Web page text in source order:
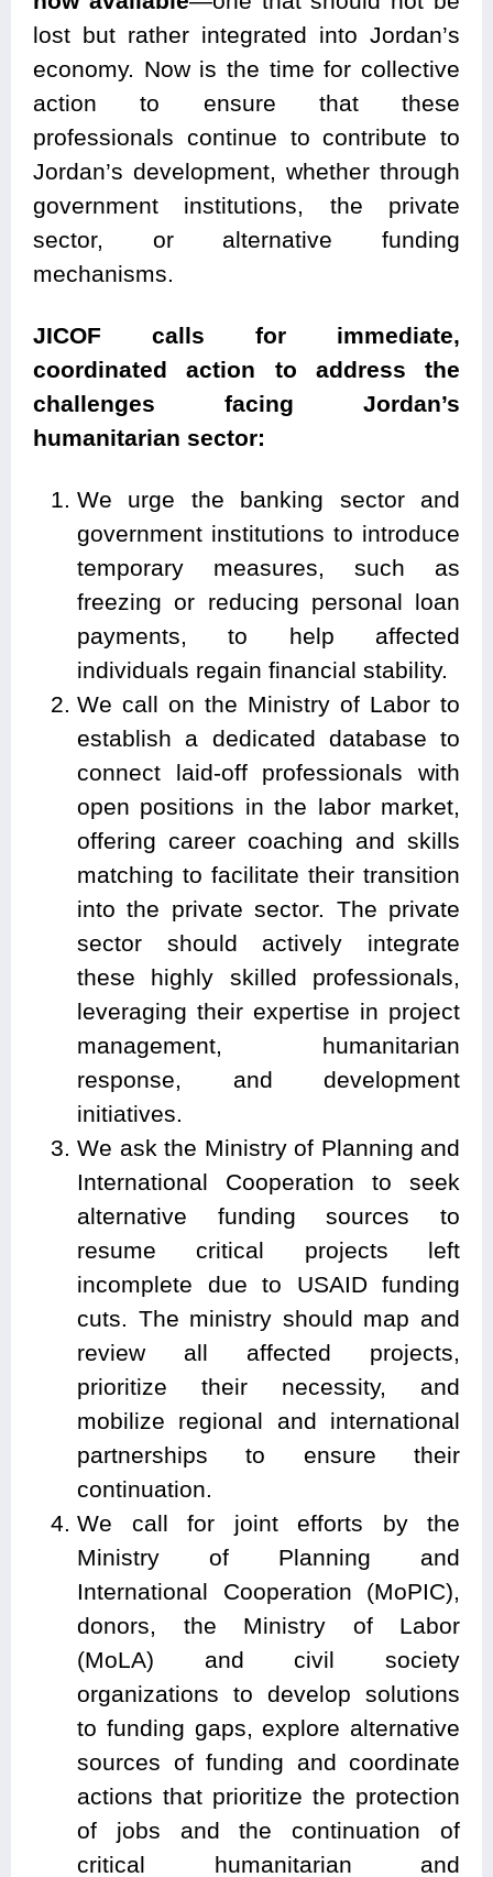
lost but rather integrated into Jordan’s
economy. Now is the time for collective
action to ensure that these
professionals continue to contribute to
Jordan’s development, whether through
government institutions, the private
sector, or alternative funding
mechanisms.
JICOF calls for immediate,
coordinated action to address the
challenges facing Jordan’s
humanitarian sector:
We urge the banking sector and
government institutions to introduce
temporary measures, such as
freezing or reducing personal loan
payments, to help affected
individuals regain financial stability.
We call on the Ministry of Labor to
establish a dedicated database to
connect laid-off professionals with
open positions in the labor market,
offering career coaching and skills
matching to facilitate their transition
into the private sector. The private
sector should actively integrate
these highly skilled professionals,
leveraging their expertise in project
management, humanitarian
response, and development
initiatives.
We ask the Ministry of Planning and
International Cooperation to seek
alternative funding sources to
resume critical projects left
incomplete due to USAID funding
cuts. The ministry should map and
review all affected projects,
prioritize their necessity, and
mobilize regional and international
partnerships to ensure their
continuation.
We call for joint efforts by the
Ministry of Planning and
International Cooperation (MoPIC),
donors, the Ministry of Labor
(MoLA) and civil society
organizations to develop solutions
to funding gaps, explore alternative
sources of funding and coordinate
actions that prioritize the protection
of jobs and the continuation of
critical humanitarian and